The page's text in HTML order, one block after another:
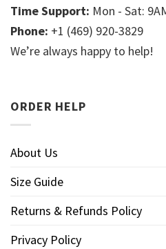
Time Support: Mon - Sat:
Phone: +1 (469) 920-3829
We’re always happy to help!
ORDER HELP
About Us
Size Guide
Returns & Refunds Policy
Privacy Policy